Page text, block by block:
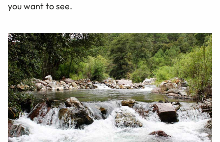
you want to see.